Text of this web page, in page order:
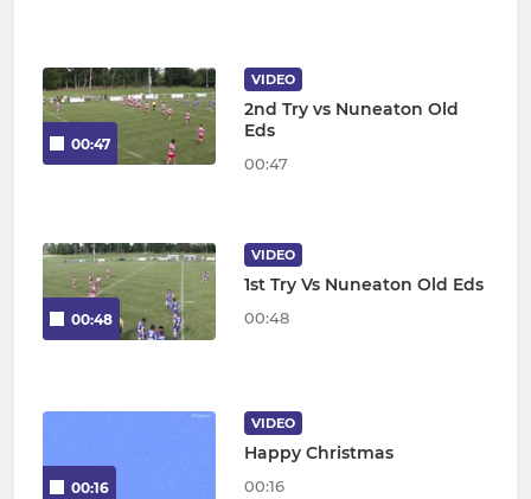
00:47
VIDEO
2nd Try vs Nuneaton Old
Eds
00:47
00:48
VIDEO
1st Try Vs Nuneaton Old Eds
00:48
00:16
VIDEO
Happy Christmas
00:16